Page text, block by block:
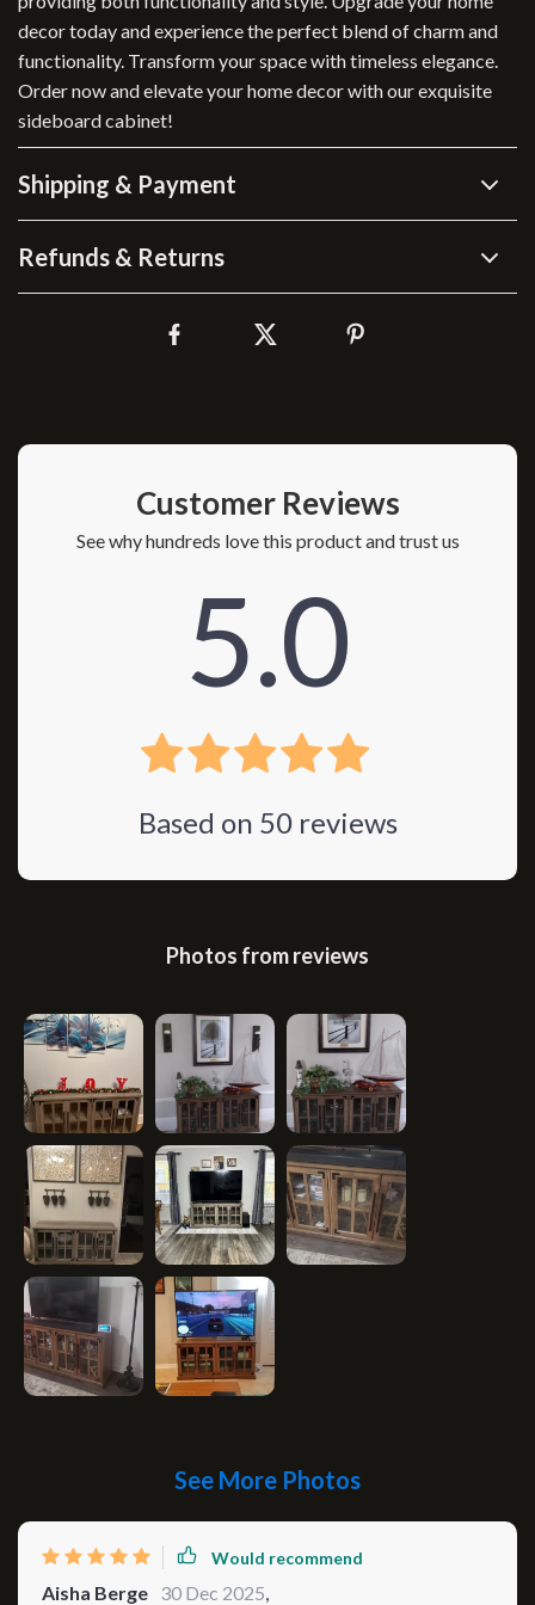
decor today and experience the perfect blend of charm and
functionality. Transform your space with timeless elegance.
Order now and elevate your home decor with our exquisite
sideboard cabinet!
Shipping & Payment
Refunds & Returns
Customer Reviews
See why hundreds love this product and trust us
5.0
Based on 50reviews
Photos from reviews
See More Photos
Would recommend
Aisha Berge 30 Dec 2025,